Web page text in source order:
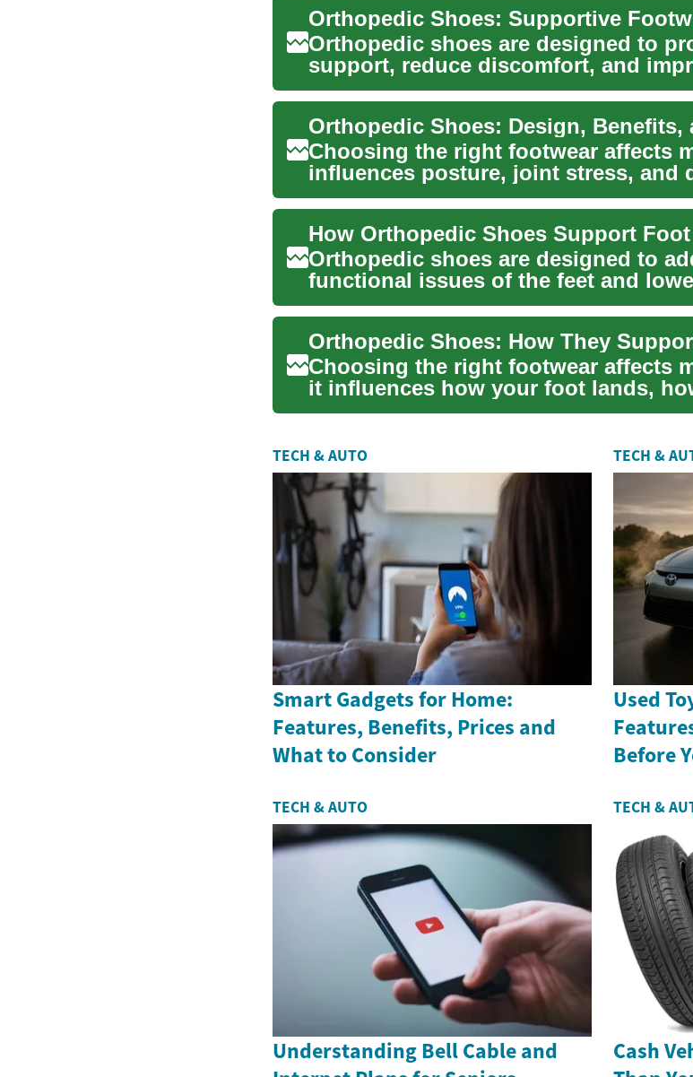
Orthopedic shoes are designed to
support, reduce discomfort, and
foot function...
Choosing the right footwear affects
influences posture, joint stress, and
Ortho...
How Orthopedic Shoes Support
Orthopedic shoes are designed to
functional issues of the feet and
combine t...
Choosing the right footwear affects
it influences how your foot lands,
support we...
TECH & AUTO
Smart Gadgets for Home:
Features, Benefits, Prices and
What to Consider
TECH &
Used
Before
TECH & AUTO
Understanding Bell Cable and
TECH &
Cash